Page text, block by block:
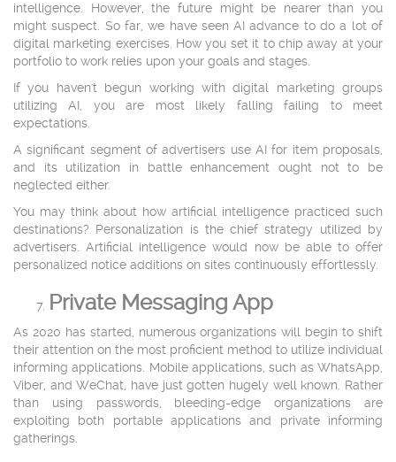
intelligence. However, the future might be nearer than you
might suspect. So far, we have seen AI advance to do a lot of
digital marketing exercises. How you set it to chip away at your
portfolio to work relies upon your goals and stages.
If you haven't begun working with digital marketing groups
utilizing AI, you are most likely falling failing to meet
expectations.
A significant segment of advertisers use AI for item proposals,
and its utilization in battle enhancement ought not to be
neglected either.
You may think about how artificial intelligence practiced such
destinations? Personalization is the chief strategy utilized by
advertisers. Artificial intelligence would now be able to offer
personalized notice additions on sites continuously effortlessly.
Private Messaging App
As 2020 has started, numerous organizations will begin to shift
their attention on the most proficient method to utilize individual
informing applications. Mobile applications, such as WhatsApp,
Viber, and WeChat, have just gotten hugely well known. Rather
than using passwords, bleeding-edge organizations are
exploiting both portable applications and private informing
gatherings.